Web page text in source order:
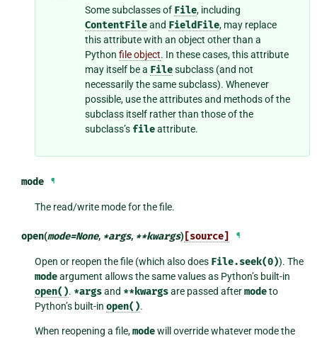
Some subclasses of File, including
ContentFileand FieldFile, may replace
this attribute with an object other than a
Pythonfile object. In these cases, this attribute
may itself be a Filesubclass (and not
necessarily the same subclass). Whenever
possible, use the attributes and methods of the
subclass itself rather than those of the
subclass’s fileattribute.
mode ¶
The read/write mode for the file.
open(mode=None, *args, **kwargs)[source] ¶
Open or reopen the file (which also does File.seek(0)). The
modeargument allows the same values as Python’s built-in
open(). *argsand **kwargsare passed aftermodeto
Python’s built-inopen().
When reopening a file,modewill override whatever mode the